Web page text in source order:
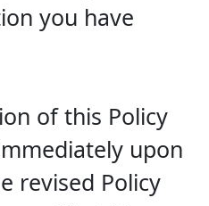
you have
of this Policy
upon
revised Policy